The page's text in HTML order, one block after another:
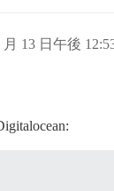
as
true
delimited
月 13 日午後